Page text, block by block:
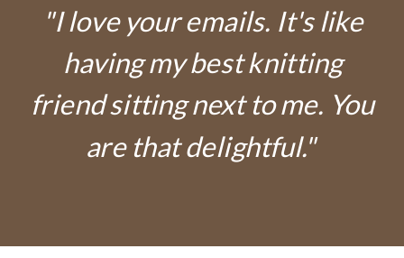
"I love your emails. It's like
having my best knitting
friend sitting next to me. You
are that delightful."